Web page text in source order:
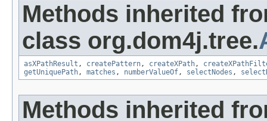
Methods inherited
class org.dom4j.tree.
asXPathResult , createPattern, createXPath,
getUniquePath, matches , numberValueOf, selectNodes ,
Methods inherited